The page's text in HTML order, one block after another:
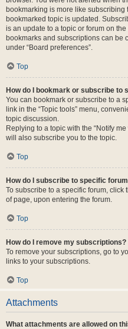
bookmarking is more like
bookmarked topic is updated.
is an update to a topic or forum on
bookmarks and subscriptions can be
under “Board preferences”.
Top
How do I bookmark or subscribe to
You can bookmark or subscribe to a
link in the “Topic tools” menu,
topic discussion.
Replying to a topic with the “Notify
will also subscribe you to the topic.
Top
How do I subscribe to specific
To subscribe to a specific forum, click
of page, upon entering the forum.
Top
How do I remove my subscriptions?
To remove your subscriptions, go to
links to your subscriptions.
Top
Attachments
What attachments are allowed on